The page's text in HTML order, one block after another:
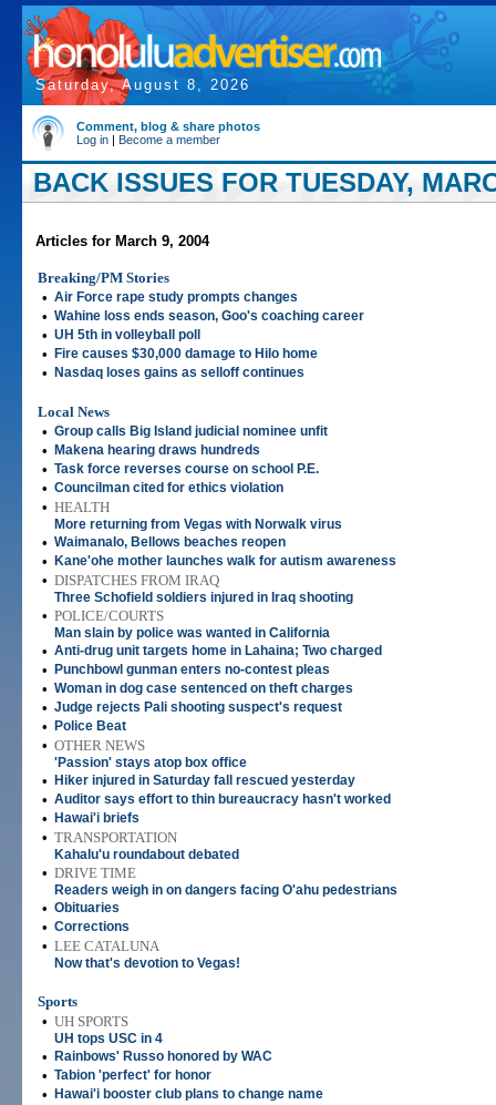
Saturday, August 8, 2026
Comment, blog & share photos
Log in | Become a member
BACK ISSUES FOR TUESDAY,
Articles for March 9, 2004
Breaking/PM Stories
• Air Force rape study prompts changes
• Wahine loss ends season, Goo's coaching career
• UH 5th in volleyball poll
• Fire causes $30,000 damage to Hilo home
• Nasdaq loses gains as selloff continues
Local News
• Group calls Big Island judicial nominee unfit
• Makena hearing draws hundreds
• Task force reverses course on school P.E.
• Councilman cited for ethics violation
• HEALTH
More returning from Vegas with Norwalk virus
• Waimanalo, Bellows beaches reopen
• Kane'ohe mother launches walk for autism awareness
• DISPATCHES FROM IRAQ
Three Schofield soldiers injured in Iraq shooting
• POLICE/COURTS
Man slain by police was wanted in California
• Anti-drug unit targets home in Lahaina; Two charged
• Punchbowl gunman enters no-contest pleas
• Woman in dog case sentenced on theft charges
• Judge rejects Pali shooting suspect's request
• Police Beat
• OTHER NEWS
'Passion' stays atop box office
• Hiker injured in Saturday fall rescued yesterday
• Auditor says effort to thin bureaucracy hasn't worked
• Hawai'i briefs
• TRANSPORTATION
Kahalu'u roundabout debated
• DRIVE TIME
Readers weigh in on dangers facing O'ahu pedestrians
• Obituaries
• Corrections
• LEE CATALUNA
Now that's devotion to Vegas!
Sports
• UH SPORTS
UH tops USC in 4
• Rainbows' Russo honored by WAC
• Tabion 'perfect' for honor
• Hawai'i booster club plans to change name